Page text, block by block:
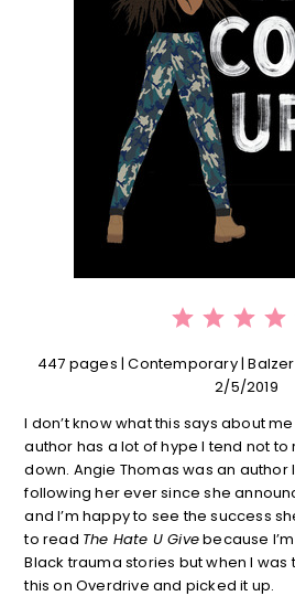
447 pages | Contemporary |
2/5/2019
I don’t know what this says about
author has a lot of hype I tend not to
down. Angie Thomas was an author
following her ever since she
and I’m happy to see the success
to read The Hate U Givebecause
Black trauma stories but when I was
this on Overdrive and picked it up.